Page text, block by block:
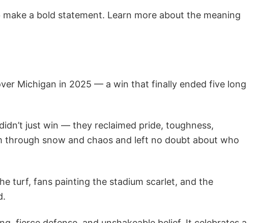
a bold statement. Learn more about the meaning
Michigan in 2025 — a win that finally ended five long
just win — they reclaimed pride, toughness,
snow and chaos and left no doubt about who
turf, fans painting the stadium scarlet, and the